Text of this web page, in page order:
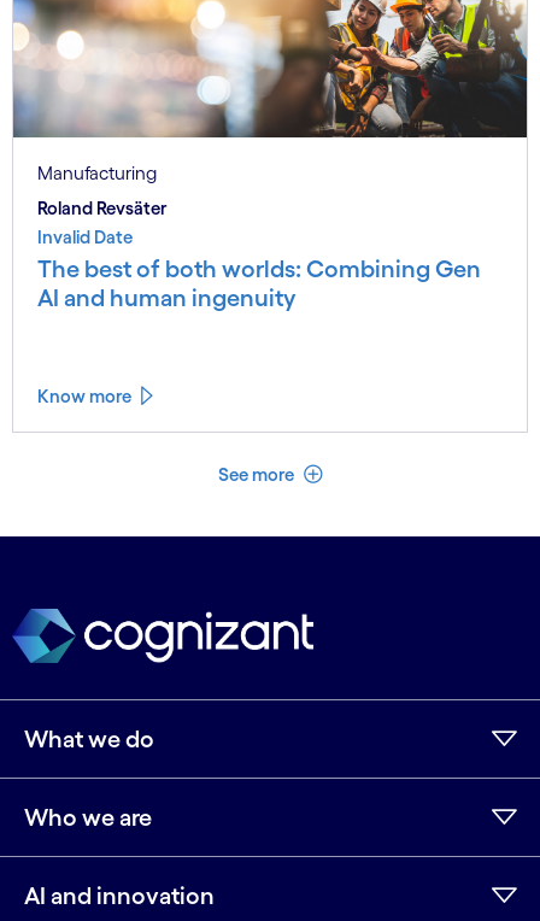
Manufacturing
Roland Revsäter
Invalid Date
The best of both worlds: Combining Gen
AI and human ingenuity
Know more
See more See less
What we do
Who we are
AI and innovation